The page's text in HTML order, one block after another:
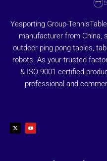
Yesporting Group-
manufacturer from China,
outdoor ping pong tables,
robots. As your trusted
& ISO 9001 certified
professional and
t
w
i
u
t
u